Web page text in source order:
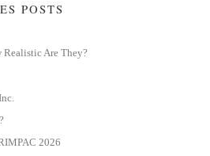
POSTS
Realistic Are They?
2026